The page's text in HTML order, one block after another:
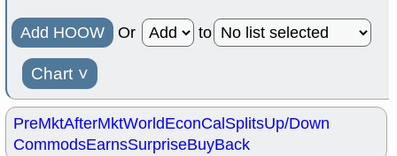
Add HOOW Or to
Chart ˅
PreMktAfterMktWorldEconCalSplitsUp/Down
CommodsEarnsSurpriseBuyBack